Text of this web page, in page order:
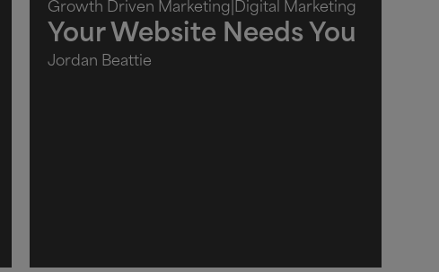
Growth Driven Marketing Digital Marketing
Your Website Needs You
Jordan Beattie